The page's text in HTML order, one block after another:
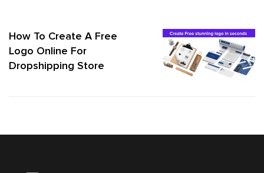
How To Create A Free
Logo Online For
Dropshipping Store